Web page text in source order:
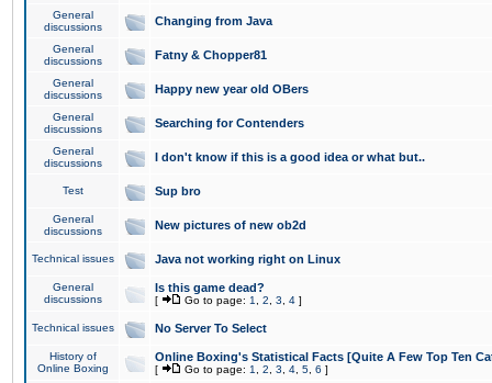
General
discussions
Changing from Java
General
discussions
Fatny & Chopper81
General
discussions
Happy new year old OBers
General
discussions
Searching for Contenders
General
discussions
I don't know if this is a good idea or what but..
Test Sup bro
General
discussions
New pictures of new ob2d
Technical issues Java not working right on Linux
General
discussions
Is this game dead?
[ Go to page: 1 2 3 4 ]
Technical issues No Server To Select
History of
Online Boxing
Online Boxing's Statistical Facts [Quite A Few Top Ten
[ Go to page: 1 2 3 4 5 6 ]